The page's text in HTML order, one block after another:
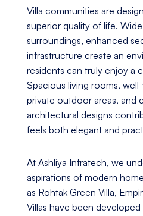
Villa communities are
superior quality of life.
surroundings, enhanced
infrastructure create an
residents can truly enjoy a
Spacious living rooms,
private outdoor areas, and
architectural designs
feels both elegant and
At Ashliya Infratech, we
aspirations of modern
as Rohtak Green Villa,
Villas have been